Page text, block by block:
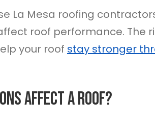
La Mesa roofing
roof performance. The
your roof stay stronger
Affect A Roof?